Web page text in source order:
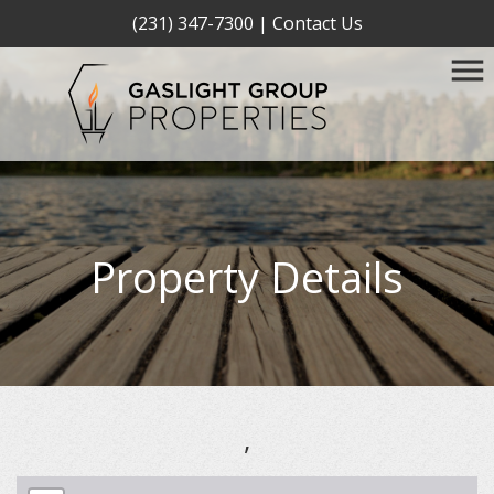
(231) 347-7300 | Contact Us
Property Details
,